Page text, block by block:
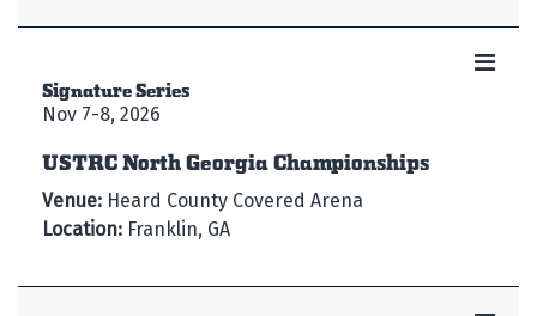
Signature Series
Nov 7-8, 2026
USTRC North Georgia Championships
Venue: Heard County Covered Arena
Location: Franklin, GA